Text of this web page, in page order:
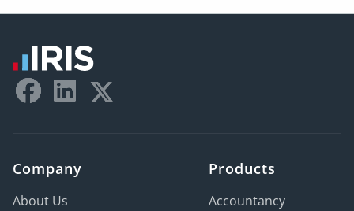
Company
About Us
Products
Accountancy